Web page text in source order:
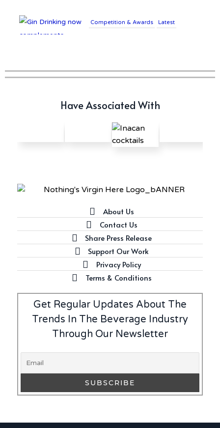
Competition & Awards Latest
New Report Forecasts Growth
1990: A Truly Exceptional
Cognac
Latest
Introducing Benriach’s Latest
Offerings: The Forty and Forty
Octave Cask Matured
Writer's Block
What is Etiquette? It’s Just
Have Associated With
About Us
Contact Us
Share Press Release
Support Our Work
Privacy Policy
Terms & Conditions
Get Regular Updates About The
Trends In The Beverage Industry
Through Our Newsletter